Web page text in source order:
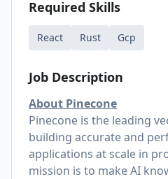
Required Skills
React Rust Gcp
Job Description
About Pinecone
Pinecone is the leading
building accurate and
applications at scale in
mission is to make AI